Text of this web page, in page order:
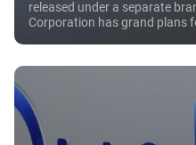
released under a separate
Corporation has grand plans